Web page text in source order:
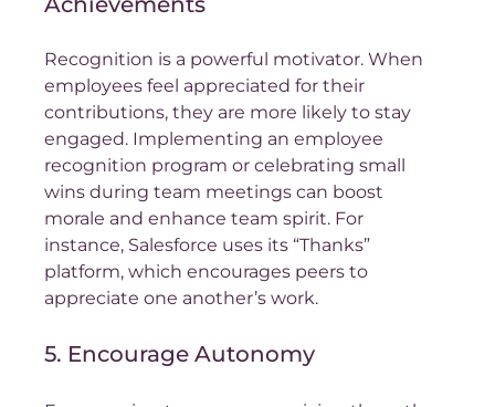
Recognition is a powerful motivator. When
employees feel appreciated for their
contributions, they are more likely to stay
engaged. Implementing an employee
recognition program or celebrating small
wins during team meetings can boost
morale and enhance team spirit. For
instance, Salesforce uses its “Thanks”
platform, which encourages peers to
appreciate one another’s work.
5. Encourage Autonomy